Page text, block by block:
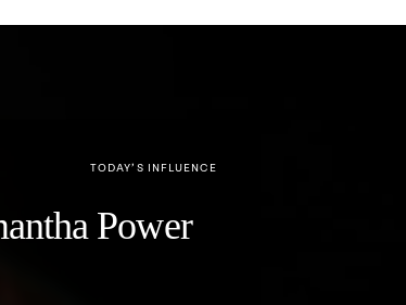
TODAY’S INFLUENCE
Power